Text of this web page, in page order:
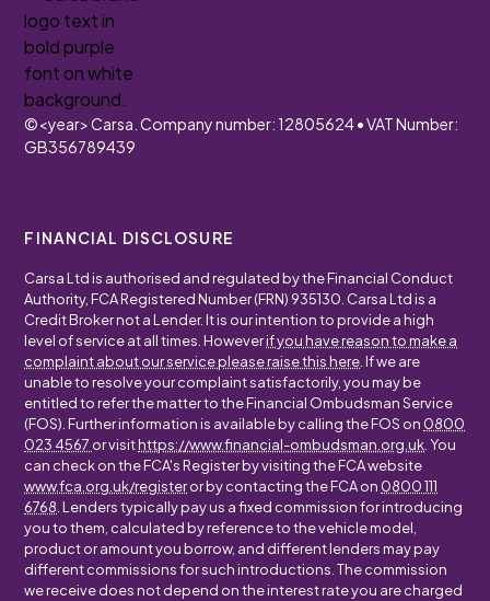
©<year>Carsa. Company number: 12805624 • VAT Number:
GB356789439
FINANCIAL DISCLOSURE
Carsa Ltd is authorised and regulated by the Financial Conduct
Authority, FCA Registered Number (FRN) 935130. Carsa Ltd is a
Credit Broker not a Lender. It is our intention to provide a high
level of service at all times. Howeverif you have reason to make a
complaint about our service please raise this here . If we are
unable to resolve your complaint satisfactorily, you may be
entitled to refer the matter to the Financial Ombudsman Service
(FOS). Further information is available by calling the FOS on 0800
023 4567 or visithttps://www.financial-ombudsman.org.uk . You
can check on the FCA's Register by visiting the FCA website
www.fca.org.uk/registeror by contacting the FCA on 0800 111
6768 . Lenders typically pay us a fixed commission for introducing
you to them, calculated by reference to the vehicle model,
product or amount you borrow, and different lenders may pay
different commissions for such introductions. The commission
we receive does not depend on the interest rate you are charged